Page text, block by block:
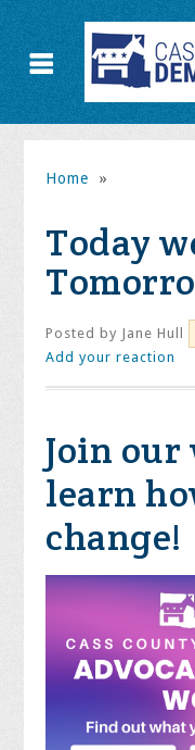
Home »
Today
Posted by Jane Hull
Add your reaction
Join our
learn
change!